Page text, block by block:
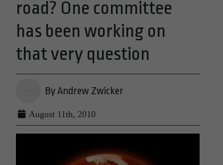
road? One committee
has been working on
that very question
By Andrew Zwicker
August 11th, 2010